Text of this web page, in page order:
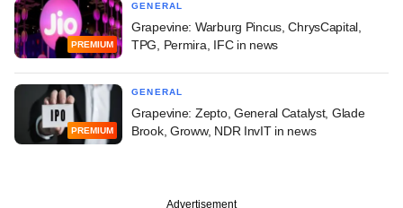
PREMIUM
GENERAL
Grapevine: Warburg Pincus, ChrysCapital,
TPG, Permira, IFC in news
PREMIUM
GENERAL
Grapevine: Zepto, General Catalyst, Glade
Brook, Groww, NDR InvIT in news
Advertisement